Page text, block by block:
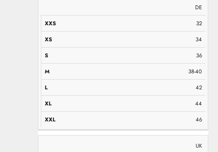
DE
32
34
36
38-40
42
44
46
UK